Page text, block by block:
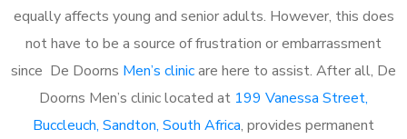
equally affects young and senior adults. However, this does
not have to be a source of frustration or embarrassment
since De Doorns Men’s clinicare here to assist. After all, De
Doorns Men’s clinic located at 199 Vanessa Street,
Buccleuch, Sandton, South Africa, provides permanent